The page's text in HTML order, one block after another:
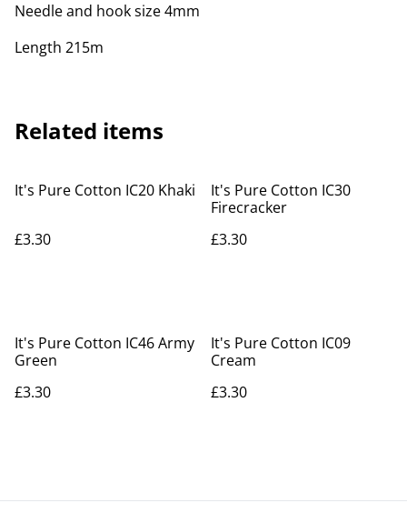
Needle and hook size 4mm
Length 215m
Related items
It's Pure Cotton IC20 Khaki
£3.30
It's Pure Cotton IC30
Firecracker
£3.30
It's Pure Cotton IC46 Army
Green
£3.30
It's Pure Cotton IC09
Cream
£3.30